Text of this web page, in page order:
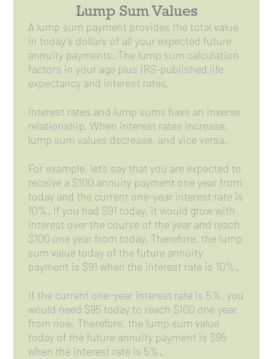
Lump Sum Values
A lump sum payment provides the total value
in today’s dollars of all your expected future
annuity payments. The lump sum calculation
factors in your age plus IRS-published life
expectancy and interest rates.
Interest rates and lump sums have an inverse
relationship. When interest rates increase,
lump sum values decrease, and vice versa.
For example, let’s say that you are expected to
receive a $100 annuity payment one year from
today and the current one-year interest rate is
10%. If you had $91 today, it would grow with
interest over the course of the year and reach
$100 one year from today. Therefore, the lump
sum value today of the future annuity
payment is $91 when the interest rate is 10%.
If the current one-year interest rate is 5%, you
would need $95 today to reach $100 one year
from now. Therefore, the lump sum value
today of the future annuity payment is $95
when the interest rate is 5%.